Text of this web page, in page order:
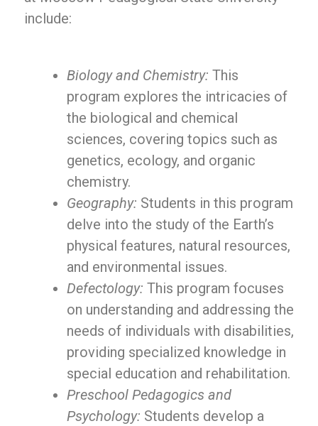
include:
Biology and Chemistry: This
program explores the intricacies of
the biological and chemical
sciences, covering topics such as
genetics, ecology, and organic
chemistry.
Geography: Students in this program
delve into the study of the Earth’s
physical features, natural resources,
and environmental issues.
Defectology: This program focuses
on understanding and addressing the
needs of individuals with disabilities,
providing specialized knowledge in
special education and rehabilitation.
Preschool Pedagogics and
Psychology: Students develop a